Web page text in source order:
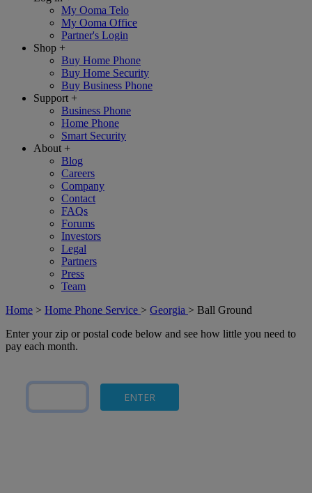
My Ooma Telo
My Ooma Office
Partner's Login
Shop +
Buy Home Phone
Buy Home Security
Buy Business Phone
Support +
Business Phone
Home Phone
Smart Security
About +
Blog
Careers
Company
Contact
FAQs
Forums
Investors
Legal
Partners
Press
Team
Home > Home Phone Service > Georgia > Ball Ground
Enter your zip or postal code below and see how little you need to
pay each month.